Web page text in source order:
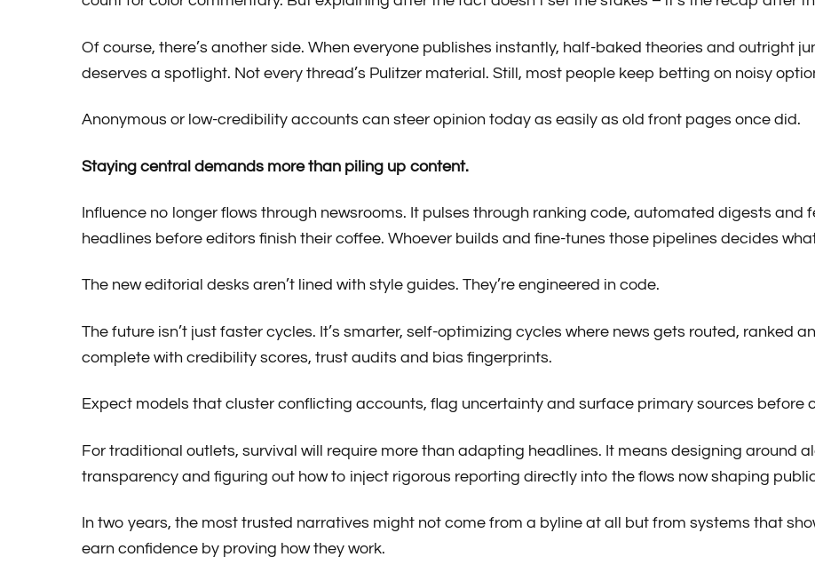
Of course, there’s another side. When everyone publishes instantly, half-baked theories and outright
deserves a spotlight. Not every thread’s Pulitzer material. Still, most people keep betting on noisy
Anonymous or low-credibility accounts can steer opinion today as easily as old front pages once did.
Staying central demands more than piling up content.
Influence no longer flows through newsrooms. It pulses through ranking code, automated digests and
headlines before editors finish their coffee. Whoever builds and fine-tunes those pipelines decides
The new editorial desks aren’t lined with style guides. They’re engineered in code.
The future isn’t just faster cycles. It’s smarter, self-optimizing cycles where news gets routed, ranked
complete with credibility scores, trust audits and bias fingerprints.
Expect models that cluster conflicting accounts, flag uncertainty and surface primary sources before
For traditional outlets, survival will require more than adapting headlines. It means designing around
transparency and figuring out how to inject rigorous reporting directly into the flows now shaping
In two years, the most trusted narratives might not come from a byline at all but from systems that
earn confidence by proving how they work.